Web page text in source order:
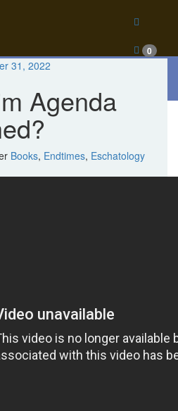
0
31, 2022
Agenda
Books, Endtimes, Eschatology